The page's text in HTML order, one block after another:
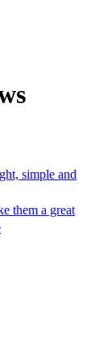
simple and
them a great